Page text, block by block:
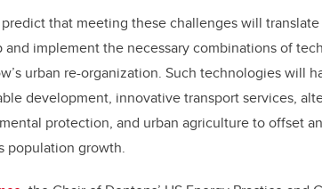
predict that meeting these challenges will
and implement the necessary combinations of
urban re-organization. Such technologies will
development, innovative transport services,
protection, and urban agriculture to offset
population growth.